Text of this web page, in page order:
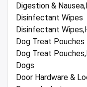
Digestion &
Disinfectant Wipes
Disinfectant
Dog Treat Pouches
Dog Treat
Dogs
Door Hardware &